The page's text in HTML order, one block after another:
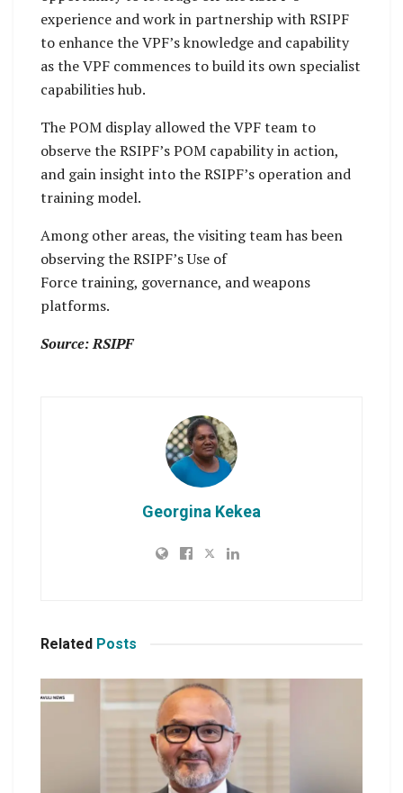
experience and work in partnership with RSIPF
to enhance the VPF’s knowledge and capability
as the VPF commences to build its own specialist
capabilities hub.
The POM display allowed the VPF team to
observe the RSIPF’s POM capability in action,
and gain insight into the RSIPF’s operation and
training model.
Among other areas, the visiting team has been
observing the RSIPF’s Use of
Force training, governance, and weapons
platforms.
Source: RSIPF
Georgina Kekea
Related Posts